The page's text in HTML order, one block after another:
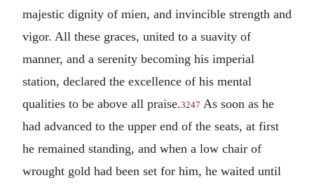
majestic dignity of mien, and invincible strength and
vigor. All these graces, united to a suavity of
manner, and a serenity becoming his imperial
station, declared the excellence of his mental
qualities to be above all praise.3247 As soon as he
had advanced to the upper end of the seats, at first
he remained standing, and when a low chair of
wrought gold had been set for him, he waited until